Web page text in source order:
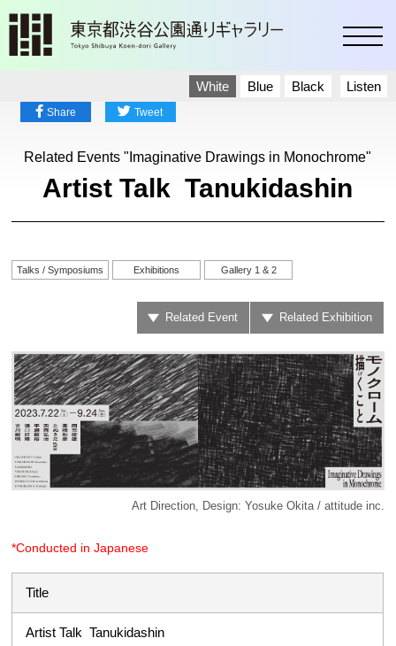
Listen
White Blue Black
Share Tweet
Related Events "Imaginative Drawings in Monochrome"
Artist Talk Tanukidashin
Talks / Symposiums Exhibitions Gallery 1 & 2
Related Event Related Exhibition
Art Direction, Design: Yosuke Okita / attitude inc.
*Conducted in Japanese
Title
Artist Talk Tanukidashin